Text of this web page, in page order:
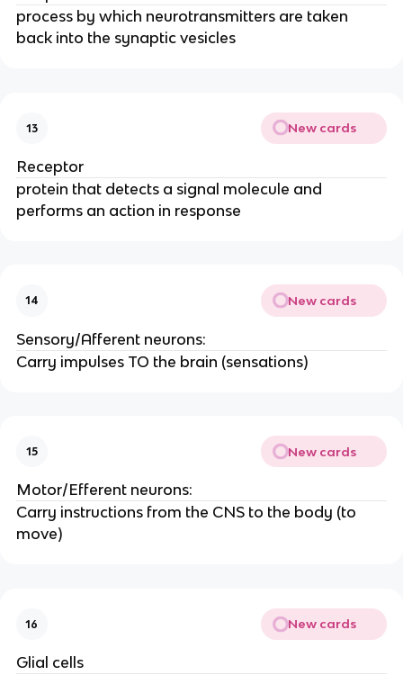
process by which neurotransmitters are taken
back into the synaptic vesicles
13 New cards
Receptor
protein that detects a signal molecule and
performs an action in response
14 New cards
Sensory/Afferent neurons:
Carry impulses TO the brain (sensations)
15 New cards
Motor/Efferent neurons:
Carry instructions from the CNS to the body (to
move)
16 New cards
Glial cells